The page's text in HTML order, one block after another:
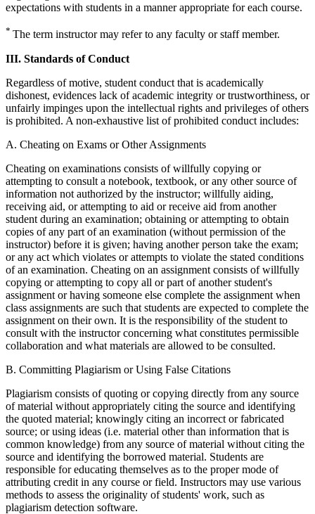
expectations with students in a manner appropriate for each course.
* The term instructor may refer to any faculty or staff member.
III. Standards of Conduct
Regardless of motive, student conduct that is academically
dishonest, evidences lack of academic integrity or trustworthiness, or
unfairly impinges upon the intellectual rights and privileges of others
is prohibited. A non-exhaustive list of prohibited conduct includes:
A. Cheating on Exams or Other Assignments
Cheating on examinations consists of willfully copying or
attempting to consult a notebook, textbook, or any other source of
information not authorized by the instructor; willfully aiding,
receiving aid, or attempting to aid or receive aid from another
student during an examination; obtaining or attempting to obtain
copies of any part of an examination (without permission of the
instructor) before it is given; having another person take the exam;
or any act which violates or attempts to violate the stated conditions
of an examination. Cheating on an assignment consists of willfully
copying or attempting to copy all or part of another student's
assignment or having someone else complete the assignment when
class assignments are such that students are expected to complete the
assignment on their own. It is the responsibility of the student to
consult with the instructor concerning what constitutes permissible
collaboration and what materials are allowed to be consulted.
B. Committing Plagiarism or Using False Citations
Plagiarism consists of quoting or copying directly from any source
of material without appropriately citing the source and identifying
the quoted material; knowingly citing an incorrect or fabricated
source; or using ideas (i.e. material other than information that is
common knowledge) from any source of material without citing the
source and identifying the borrowed material. Students are
responsible for educating themselves as to the proper mode of
attributing credit in any course or field. Instructors may use various
methods to assess the originality of students' work, such as
plagiarism detection software.